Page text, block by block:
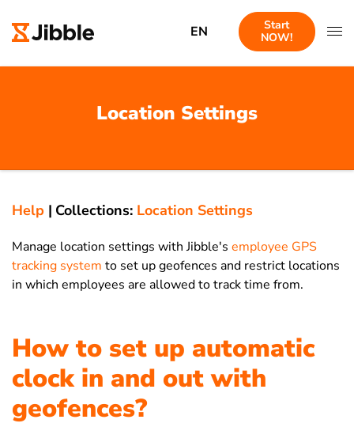
EN
Start
NOW!
Location Settings
Help | Collections: Location Settings
Manage location settings with Jibble's employee GPS
tracking system to set up geofences and restrict locations
in which employees are allowed to track time from.
How to set up automatic
clock in and out with
geofences?